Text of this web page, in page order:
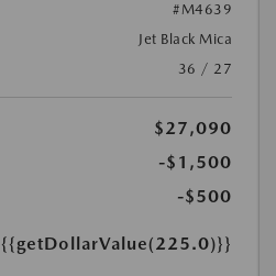
#M4639
Jet Black Mica
36 / 27
$27,090
-$1,500
-$500
{{getDollarValue(225.0)}}